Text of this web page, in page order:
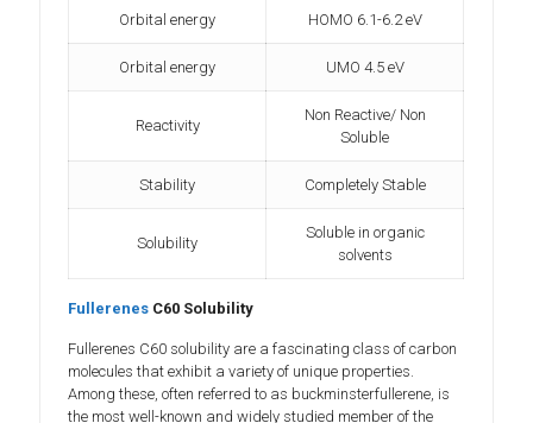
Orbital energy HOMO 6.1-6.2 eV
Orbital energy UMO 4.5 eV
Reactivity
Non Reactive/ Non
Soluble
Stability Completely Stable
Solubility
Soluble in organic
solvents
Fullerenes C60 Solubility
Fullerenes C60 solubility are a fascinating class of carbon
molecules that exhibit a variety of unique properties.
Among these, often referred to as buckminsterfullerene, is
the most well-known and widely studied member of the